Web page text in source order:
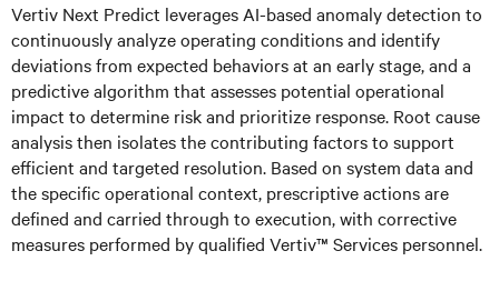
Vertiv Next Predict leverages AI-based anomaly detection to
continuously analyze operating conditions and identify
deviations from expected behaviors at an early stage, and a
predictive algorithm that assesses potential operational
impact to determine risk and prioritize response. Root cause
analysis then isolates the contributing factors to support
efficient and targeted resolution. Based on system data and
the specific operational context, prescriptive actions are
defined and carried through to execution, with corrective
measures performed by qualified Vertiv™ Services personnel.